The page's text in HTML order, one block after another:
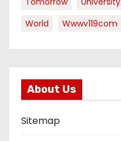
World
Wwwv119com
About Us
Sitemap